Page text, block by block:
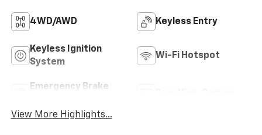
4WD/AWD Keyless Entry
Keyless Ignition
System
Wi-Fi Hotspot
Emergency Brake
View More Highlights...